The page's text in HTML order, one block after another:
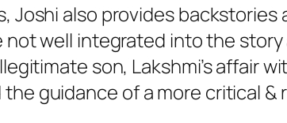
Joshi also provides
well integrated into the
son, Lakshmi’s affair
guidance of a more critical